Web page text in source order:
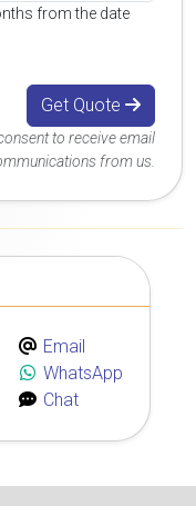
from the date
Get Quote
to receive email
from us.
Email
WhatsApp
Chat